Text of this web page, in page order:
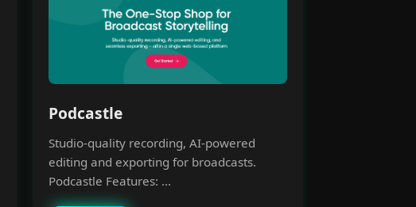
Podcastle
Studio-quality recording, AI-powered
editing and exporting for broadcasts.
Podcastle Features: ...